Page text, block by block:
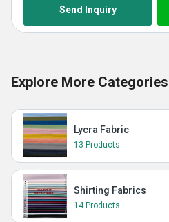
Send Inquiry
Explore More Categories
Lycra Fabric
13 Products
Shirting Fabrics
14 Products